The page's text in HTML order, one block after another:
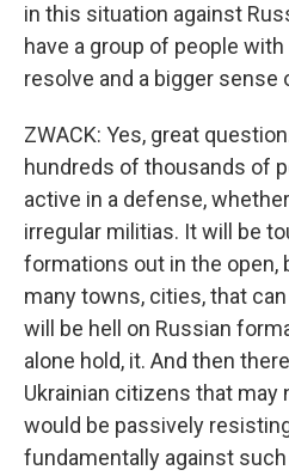
in this situation against
have a group of people
resolve and a bigger sense
ZWACK: Yes, great
hundreds of thousands of
active in a defense,
irregular militias. It will be
formations out in the open,
many towns, cities, that
will be hell on Russian
alone hold, it. And then
Ukrainian citizens that may
would be passively
fundamentally against